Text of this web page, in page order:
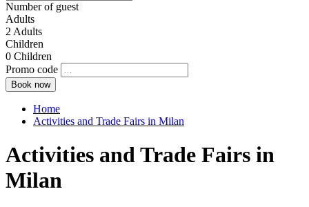
Number of guest
Adults
2 Adults
Children
0 Children
Promo code
Home
Activities and Trade Fairs in Milan
Activities and Trade Fairs in
Milan